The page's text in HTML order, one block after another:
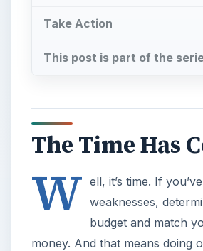
Take Action
This post is part of the
The Time Has
W ell, it’s time. If
weaknesses,
budget and match
money. And that means doing